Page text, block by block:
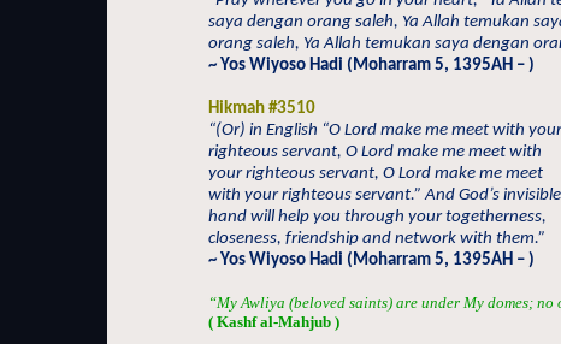
saya dengan orang saleh, Ya Allah temukan
orang saleh, Ya Allah temukan saya dengan
~ Yos Wiyoso Hadi (Moharram 5, 1395AH – )
Hikmah #3510
“(Or) in English “O Lord make me meet with your
righteous servant, O Lord make me meet with
your righteous servant, O Lord make me meet
with your righteous servant.” And God’s invisible
hand will help you through your togetherness,
closeness, friendship and network with them.”
~ Yos Wiyoso Hadi (Moharram 5, 1395AH – )
“My Awliya (beloved saints) are under My domes;
( Kashf al-Mahjub )